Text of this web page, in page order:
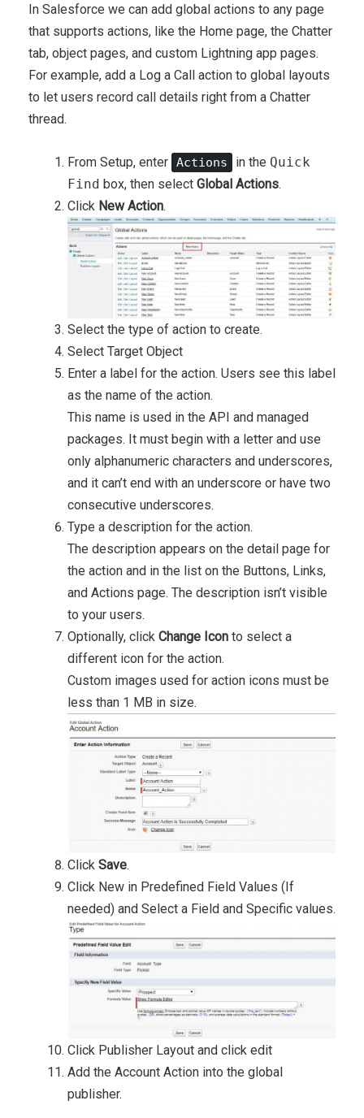
In Salesforce we can add global actions to any page
that supports actions, like the Home page, the Chatter
tab, object pages, and custom Lightning app pages.
For example, add a Log a Call action to global layouts
to let users record call details right from a Chatter
thread.
From Setup, enter Actions in the Quick
Find box, then select Global Actions.
Click New Action.
Select the type of action to create.
Select Target Object
Enter a label for the action. Users see this label
as the name of the action.
This name is used in the API and managed
packages. It must begin with a letter and use
only alphanumeric characters and underscores,
and it can’t end with an underscore or have two
consecutive underscores.
Type a description for the action.
The description appears on the detail page for
the action and in the list on the Buttons, Links,
and Actions page. The description isn’t visible
to your users.
Optionally, click Change Icon to select a
different icon for the action.
Custom images used for action icons must be
less than 1 MB in size.
Click Save.
Click New in Predefined Field Values (If
needed) and Select a Field and Specific values.
Click Publisher Layout and click edit
Add the Account Action into the global
publisher.